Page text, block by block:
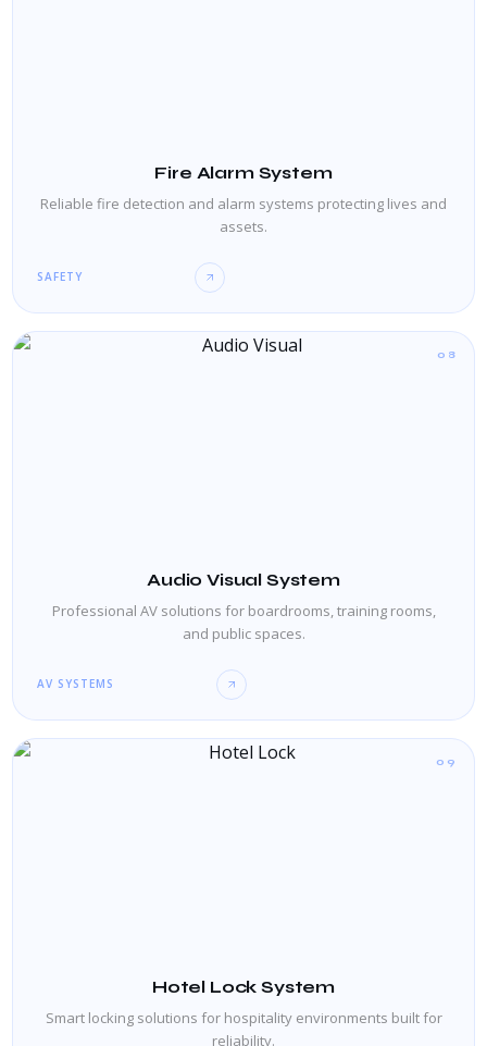
Fire Alarm System
Reliable fire detection and alarm systems protecting lives and
assets.
SAFETY
08
Audio Visual System
Professional AV solutions for boardrooms, training rooms,
and public spaces.
AV SYSTEMS
09
Hotel Lock System
Smart locking solutions for hospitality environments built for
reliability.